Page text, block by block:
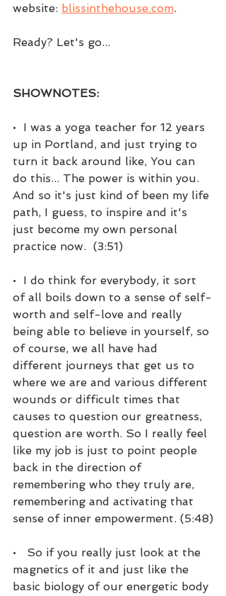
website: blissinthehouse.com.
Ready? Let's go...
SHOWNOTES:
•  I was a yoga teacher for 12 years
up in Portland, and just trying to
turn it back around like, You can
do this... The power is within you.
And so it's just kind of been my life
path, I guess, to inspire and it's
just become my own personal
practice now.  (3:51)
•  I do think for everybody, it sort
of all boils down to a sense of self-
worth and self-love and really
being able to believe in yourself, so
of course, we all have had
different journeys that get us to
where we are and various different
wounds or difficult times that
causes to question our greatness,
question are worth. So I really feel
like my job is just to point people
back in the direction of
remembering who they truly are,
remembering and activating that
sense of inner empowerment. (5:48)
•   So if you really just look at the
magnetics of it and just like the
basic biology of our energetic body